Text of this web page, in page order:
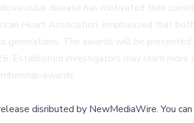
disease has motivated their
Heart Association, emphasized that
generations. The awards will be
Established investigators may learn
awards.
disributed by NewMediaWire.You